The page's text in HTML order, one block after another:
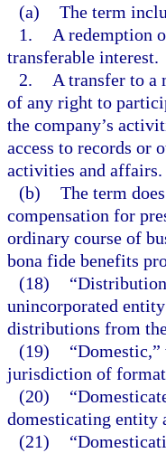
(a) The term
1.
A redemption
transferable interest.
2.
A transfer to a
of any right to
the company’s
access to records or
activities and affairs.
(b) The term
compensation for
ordinary course of
bona fide benefits
(18)
unincorporated
distributions from
(19)
jurisdiction of
(20)
domesticating entity
(21)